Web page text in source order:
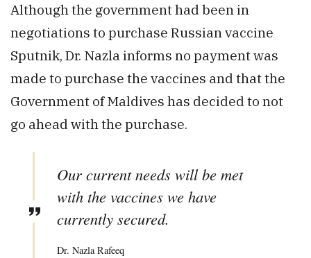
Although the government had been in
negotiations to purchase Russian vaccine
Sputnik, Dr. Nazla informs no payment was
made to purchase the vaccines and that the
Government of Maldives has decided to not
go ahead with the purchase.
Our current needs will be met
with the vaccines we have
currently secured.
Dr. Nazla Rafeeq